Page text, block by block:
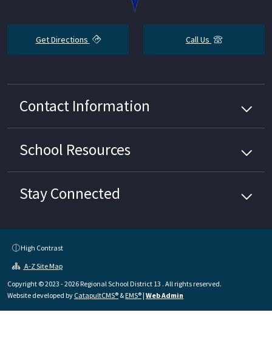
Get Directions Call Us
Contact Information
School Resources
Stay Connected
High Contrast
A-Z Site Map
Copyright © 2023 - 2026 Regional School District 13 . All rights reserved.
Website developed by CatapultCMS® &EMS® | Web Admin